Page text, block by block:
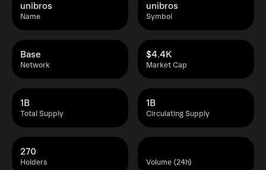
Name
unibros
Symbol
unibros
Network
Base
Market Cap
$4.4K
Total Supply
1B
Circulating Supply
1B
Holders
270
Volume (24h)